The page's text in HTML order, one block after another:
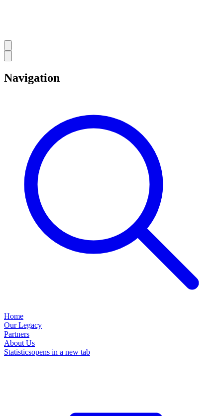
Navigation
Home
Our Legacy
Partners
About Us
Statisticsopens in a new tab